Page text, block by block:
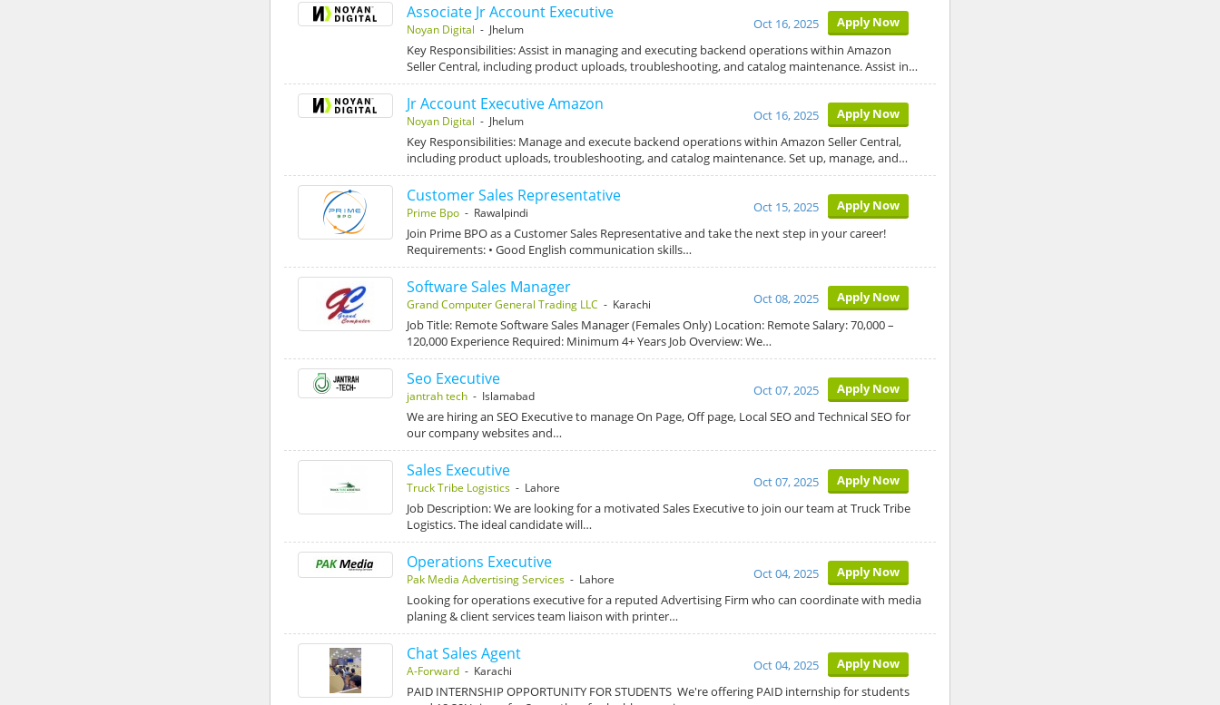
Associate Jr Account Executive
Noyan Digital - Jhelum Apply Now
Oct 16, 2025
Key Responsibilities: Assist in managing and executing backend operations within Amazon
Seller Central, including product uploads, troubleshooting, and catalog maintenance. Assist in…
Jr Account Executive Amazon
Noyan Digital - Jhelum Apply Now
Oct 16, 2025
Key Responsibilities: Manage and execute backend operations within Amazon Seller Central,
including product uploads, troubleshooting, and catalog maintenance. Set up, manage, and…
Customer Sales Representative
Prime Bpo- Rawalpindi Apply Now
Oct 15, 2025
Join Prime BPO as a Customer Sales Representative and take the next step in your career!
Requirements: • Good English communication skills…
Software Sales Manager
Grand Computer General Trading LLC - Karachi Apply Now
Oct 08, 2025
Job Title: Remote Software Sales Manager (Females Only) Location: Remote Salary: 70,000 –
120,000 Experience Required: Minimum 4+ Years Job Overview: We…
Seo Executive
jantrah tech- Islamabad Apply Now
Oct 07, 2025
We are hiring an SEO Executive to manage On Page, Off page, Local SEO and Technical SEO for
our company websites and…
Sales Executive
Truck Tribe Logistics- Lahore Apply Now
Oct 07, 2025
Job Description: We are looking for a motivated Sales Executive to join our team at Truck Tribe
Logistics. The ideal candidate will…
Operations Executive
Pak Media Advertising Services- Lahore Apply Now
Oct 04, 2025
Looking for operations executive for a reputed Advertising Firm who can coordinate with media
planing & client services team liaison with printer…
Chat Sales Agent
A-Forward- Karachi Apply Now
Oct 04, 2025
PAID INTERNSHIP OPPORTUNITY FOR STUDENTS We're offering PAID internship for students